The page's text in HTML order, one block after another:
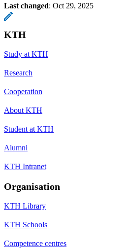
Last changed: Oct 29, 2025
KTH
Study at KTH
Research
Cooperation
About KTH
Student at KTH
Alumni
KTH Intranet
Organisation
KTH Library
KTH Schools
Competence centres